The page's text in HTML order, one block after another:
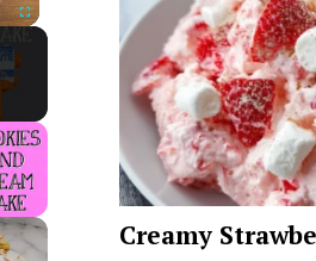
Fullscreen
Creamy